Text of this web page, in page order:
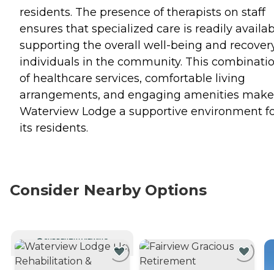
residents. The presence of therapists on staff
ensures that specialized care is readily
supporting the overall well-being and
individuals in the community. This
of healthcare services, comfortable living
arrangements, and engaging amenities
Waterview Lodge a supportive environment
its residents.
Consider Nearby Options
CURRENTLY VIEWING